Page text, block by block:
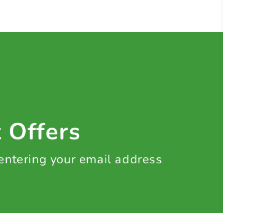
Offers
your email address